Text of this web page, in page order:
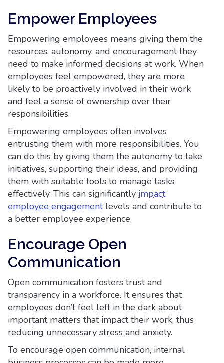
Empower Employees
Empowering employees means giving them the
resources, autonomy, and encouragement they
need to make informed decisions at work. When
employees feel empowered, they are more
likely to be proactively involved in their work
and feel a sense of ownership over their
responsibilities.
Empowering employees often involves
entrusting them with more responsibilities. You
can do this by giving them the autonomy to take
initiatives, supporting their ideas, and providing
them with suitable tools to manage tasks
effectively. This can significantly impact
employee engagementlevels and contribute to
a better employee experience.
Encourage Open
Communication
Open communication fosters trust and
transparency in a workforce. It ensures that
employees don’t feel left in the dark about
important matters that impact their work, thus
reducing unnecessary stress and anxiety.
To encourage open communication, internal